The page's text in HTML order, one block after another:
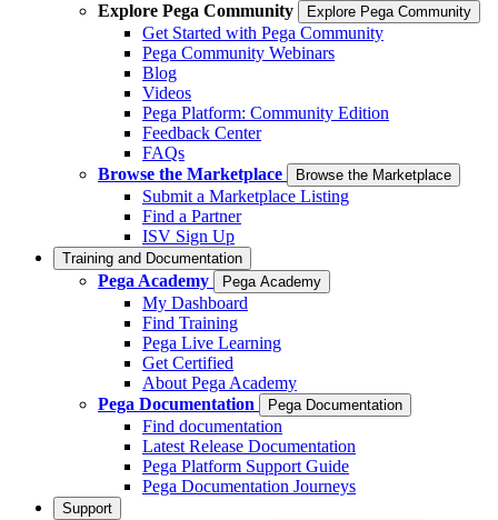
Explore Pega Community
Explore Pega Community
Get Started with Pega Community
Pega Community Webinars
Blog
Videos
Pega Platform: Community Edition
Feedback Center
FAQs
Browse the Marketplace
Browse the Marketplace
Submit a Marketplace Listing
Find a Partner
ISV Sign Up
Training and Documentation
Pega Academy Pega Academy
My Dashboard
Find Training
Pega Live Learning
Get Certified
About Pega Academy
Pega Documentation
Pega Documentation
Find documentation
Latest Release Documentation
Pega Platform Support Guide
Pega Documentation Journeys
Support